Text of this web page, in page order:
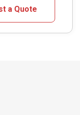
a Quote